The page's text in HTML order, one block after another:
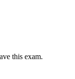
this exam.